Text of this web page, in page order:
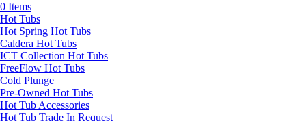
0 Items
Hot Tubs
Hot Spring Hot Tubs
Caldera Hot Tubs
ICT Collection Hot Tubs
FreeFlow Hot Tubs
Cold Plunge
Pre-Owned Hot Tubs
Hot Tub Accessories
Hot Tub Trade In Request